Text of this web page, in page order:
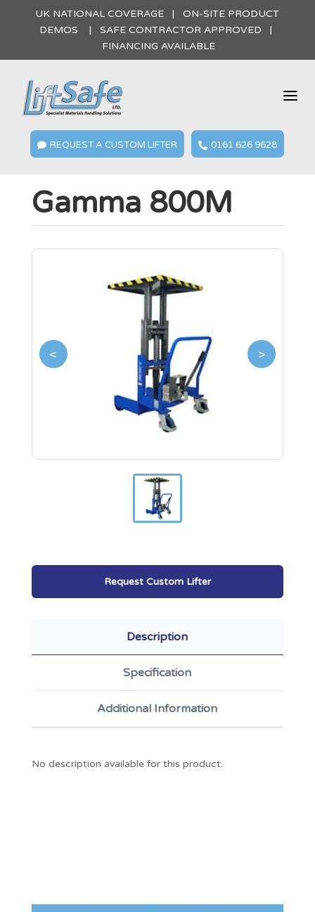
UK NATIONAL COVERAGE | ON-SITE PRODUCT
DEMOS | SAFE CONTRACTOR APPROVED |
FINANCING AVAILABLE
a
 REQUEST A CUSTOM LIFTER  0161 626 9628
Gamma 800M
< >
Request Custom Lifter
Description
Specification
Additional Information
No description available for this product.